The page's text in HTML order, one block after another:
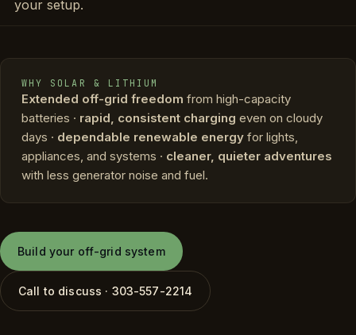
your setup.
WHY SOLAR & LITHIUM
Extended off-grid freedom from high-capacity
batteries · rapid, consistent charging even on cloudy
days · dependable renewable energy for lights,
appliances, and systems · cleaner, quieter adventures
with less generator noise and fuel.
Build your off-grid system
Call to discuss · 303-557-2214